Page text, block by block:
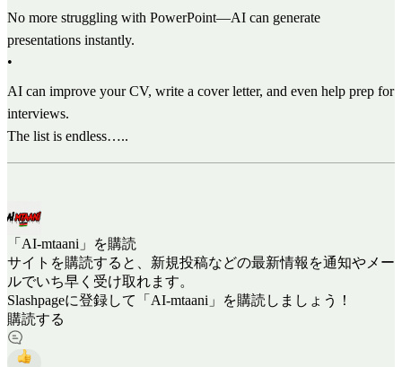
No more struggling with PowerPoint—AI can generate
presentations instantly.
•
AI can improve your CV, write a cover letter, and even help prep for
interviews.
The list is endless…..
「AI-mtaani」を購読
サイトを購読すると、新規投稿などの最新情報を通知やメー
ルでいち早く受け取れます。
Slashpageに登録して「AI-mtaani」を購読しましょう！
購読する